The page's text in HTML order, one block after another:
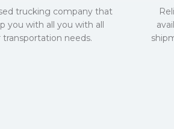
trucking company that
you with all you with all
transportation needs.